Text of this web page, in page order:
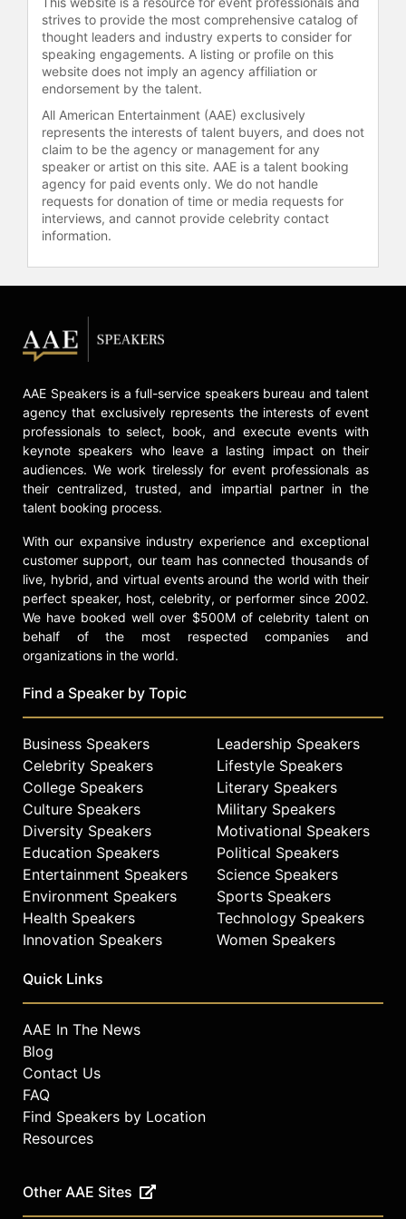
strives to provide the most comprehensive catalog of
thought leaders and industry experts to consider for
speaking engagements. A listing or profile on this
website does not imply an agency affiliation or
endorsement by the talent.
All American Entertainment (AAE) exclusively
represents the interests of talent buyers, and does not
claim to be the agency or management for any
speaker or artist on this site. AAE is a talent booking
agency for paid events only. We do not handle
requests for donation of time or media requests for
interviews, and cannot provide celebrity contact
information.
AAE Speakers is a full-service speakers bureau and talent
agency that exclusively represents the interests of event
professionals to select, book, and execute events with
keynote speakers who leave a lasting impact on their
audiences. We work tirelessly for event professionals as
their centralized, trusted, and impartial partner in the
talent booking process.
With our expansive industry experience and exceptional
customer support, our team has connected thousands of
live, hybrid, and virtual events around the world with their
perfect speaker, host, celebrity, or performer since 2002.
We have booked well over $500M of celebrity talent on
behalf of the most respected companies and
organizations in the world.
Find a Speaker by Topic
Business Speakers
Celebrity Speakers
College Speakers
Culture Speakers
Diversity Speakers
Education Speakers
Entertainment Speakers
Environment Speakers
Health Speakers
Innovation Speakers
Leadership Speakers
Lifestyle Speakers
Literary Speakers
Military Speakers
Motivational Speakers
Political Speakers
Science Speakers
Sports Speakers
Technology Speakers
Women Speakers
Quick Links
AAE In The News
Blog
Contact Us
FAQ
Find Speakers by Location
Resources
Other AAE Sites